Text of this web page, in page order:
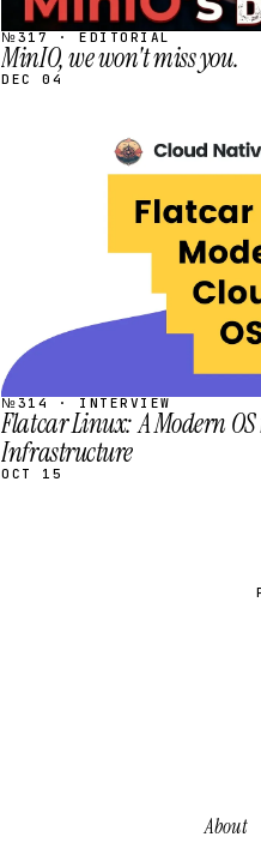
№317 · EDITORIAL
MinIO, we won't miss you.
DEC 04
SCHEDULED
№314 · INTERVIEW
Flatcar Linux: A Modern
Infrastructure
OCT 15
About